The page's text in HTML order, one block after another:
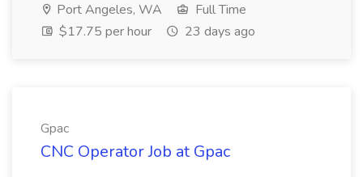
Port Angeles, WA
Full Time
$17.75 per hour
23 days ago
Gpac
CNC Operator Job at Gpac